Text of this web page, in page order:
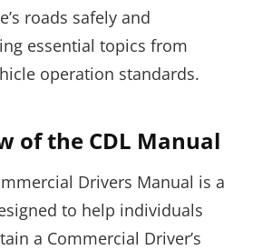
roads safely and
essential topics from
operation standards.
of the CDL Manual
Drivers Manual is a
to help individuals
a Commercial Driver’s